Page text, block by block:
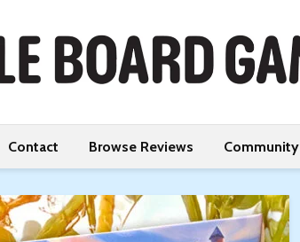
Contact Browse Reviews Community